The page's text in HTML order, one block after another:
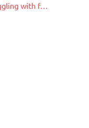
with f…